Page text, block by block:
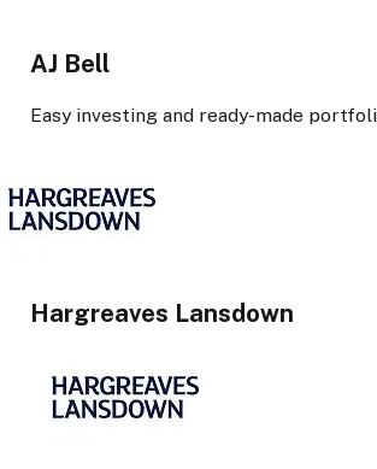
AJ Bell
Easy investing and ready-made
Hargreaves Lansdown